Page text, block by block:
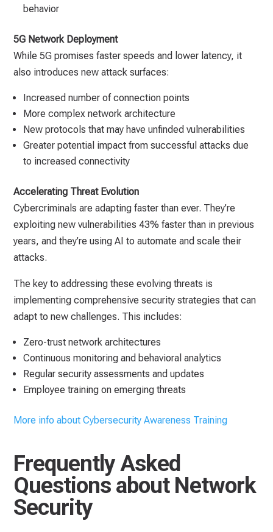
behavior
5G Network Deployment
While 5G promises faster speeds and lower latency, it
also introduces new attack surfaces:
Increased number of connection points
More complex network architecture
New protocols that may have unfinded vulnerabilities
Greater potential impact from successful attacks due
to increased connectivity
Accelerating Threat Evolution
Cybercriminals are adapting faster than ever. They’re
exploiting new vulnerabilities 43% faster than in previous
years, and they’re using AI to automate and scale their
attacks.
The key to addressing these evolving threats is
implementing comprehensive security strategies that can
adapt to new challenges. This includes:
Zero-trust network architectures
Continuous monitoring and behavioral analytics
Regular security assessments and updates
Employee training on emerging threats
More info about Cybersecurity Awareness Training
Frequently Asked
Questions about Network
Security